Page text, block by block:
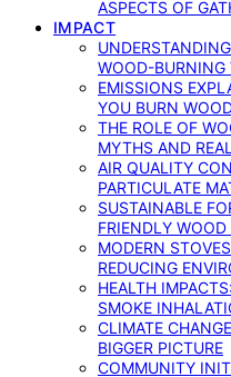
ASPECTS OF
IMPACT
WOOD-BURNING
EMISSIONS
YOU BURN
THE ROLE OF
MYTHS AND
AIR QUALITY
PARTICULATE
SUSTAINABLE
FRIENDLY
MODERN
REDUCING
HEALTH
SMOKE
CLIMATE
BIGGER PICTURE
COMMUNITY